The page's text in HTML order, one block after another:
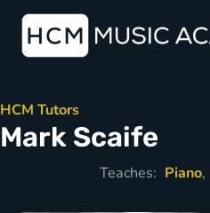
HCM Tutors
Mark Scaife
Teaches: Piano